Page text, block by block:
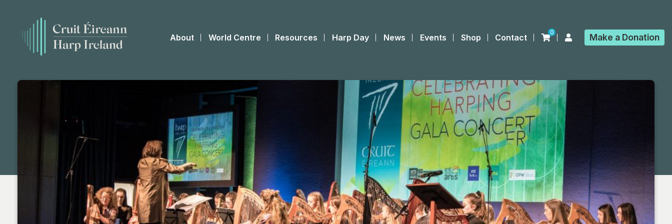
About World Centre Resources Harp Day News Events Shop Contact
0 Make a Donation